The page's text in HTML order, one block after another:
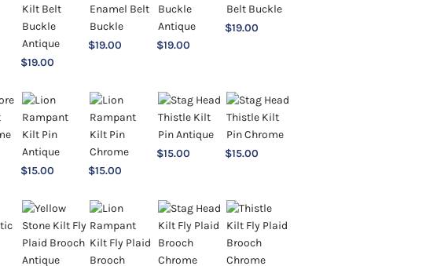
$19.00
$19.00 $19.00
$19.00
$15.00 $15.00
$15.00 $15.00